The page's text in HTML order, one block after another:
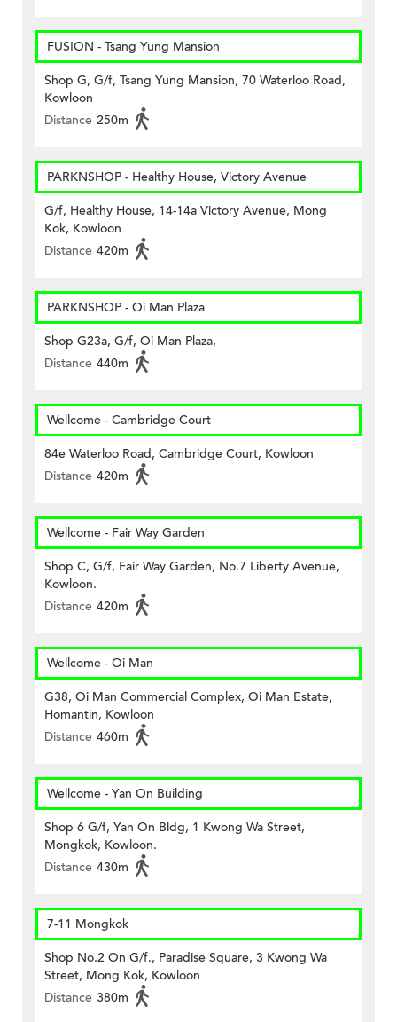
FUSION - Tsang Yung Mansion
Shop G, G/f, Tsang Yung Mansion, 70 Waterloo Road,
Kowloon
Distance 250m
PARKNSHOP - Healthy House, Victory Avenue
G/f, Healthy House, 14-14a Victory Avenue, Mong
Kok, Kowloon
Distance 420m
PARKNSHOP - Oi Man Plaza
Shop G23a, G/f, Oi Man Plaza,
Distance 440m
Wellcome - Cambridge Court
84e Waterloo Road, Cambridge Court, Kowloon
Distance 420m
Wellcome - Fair Way Garden
Shop C, G/f, Fair Way Garden, No.7 Liberty Avenue,
Kowloon.
Distance 420m
Wellcome - Oi Man
G38, Oi Man Commercial Complex, Oi Man Estate,
Homantin, Kowloon
Distance 460m
Wellcome - Yan On Building
Shop 6 G/f, Yan On Bldg, 1 Kwong Wa Street,
Mongkok, Kowloon.
Distance 430m
7-11 Mongkok
Shop No.2 On G/f., Paradise Square, 3 Kwong Wa
Street, Mong Kok, Kowloon
Distance 380m